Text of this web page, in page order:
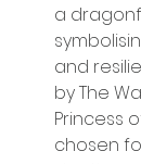
a
and
by The
Princess
chosen